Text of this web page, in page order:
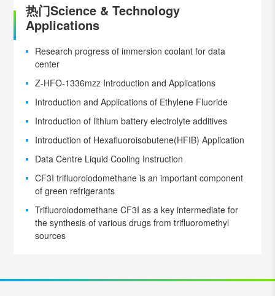
热门Science & Technology
Applications
Research progress of immersion coolant for data
center
Z-HFO-1336mzz Introduction and Applications
Introduction and Applications of Ethylene Fluoride
Introduction of lithium battery electrolyte additives
Introduction of Hexafluoroisobutene(HFIB) Application
Data Centre Liquid Cooling Instruction
CF3I trifluoroiodomethane is an important component
of green refrigerants
Trifluoroiodomethane CF3I as a key intermediate for
the synthesis of various drugs from trifluoromethyl
sources